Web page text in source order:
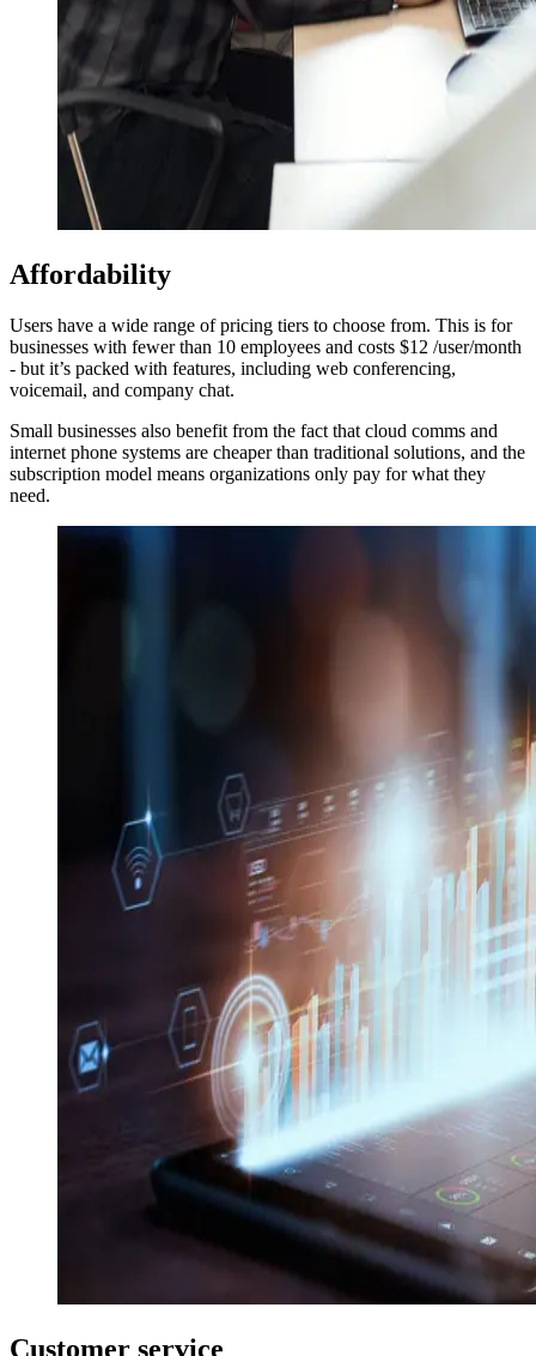
Affordability
Users have a wide range of pricing tiers to choose from. This is for
businesses with fewer than 10 employees and costs $12 /user/month
- but it’s packed with features, including web conferencing,
voicemail, and company chat.
Small businesses also benefit from the fact that cloud comms and
internet phone systems are cheaper than traditional solutions, and the
subscription model means organizations only pay for what they
need.
Customer service